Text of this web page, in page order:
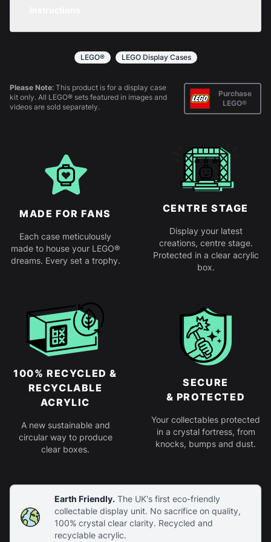
Earth Friendly.The UK's first eco-friendly
collectable display unit. No sacrifice on quality,
100% crystal clear clarity. Recycled and
recyclable acrylic.
together. Instructions are provided.
LEGO® LEGO Display Cases
Please Note: This product is for a display case
kit only. All LEGO® sets featured in images and
videos are sold separately.
Purchase
LEGO®
MADE FOR FANS
Each case meticulously
made to house your LEGO®
dreams. Every set a trophy.
CENTRE STAGE
Display your latest
creations, centre stage.
Protected in a clear acrylic
box.
100% RECYCLED &
RECYCLABLE
ACRYLIC
A new sustainable and
circular way to produce
clear boxes.
SECURE
& PROTECTED
Your collectables protected
in a crystal fortress, from
knocks, bumps and dust.